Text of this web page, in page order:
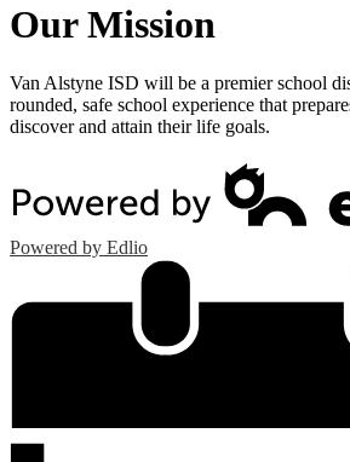
Our Mission
Van Alstyne ISD will be a premier school
rounded, safe school experience that
discover and attain their life goals.
Powered by Edlio